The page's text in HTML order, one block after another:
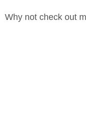
Why not check out